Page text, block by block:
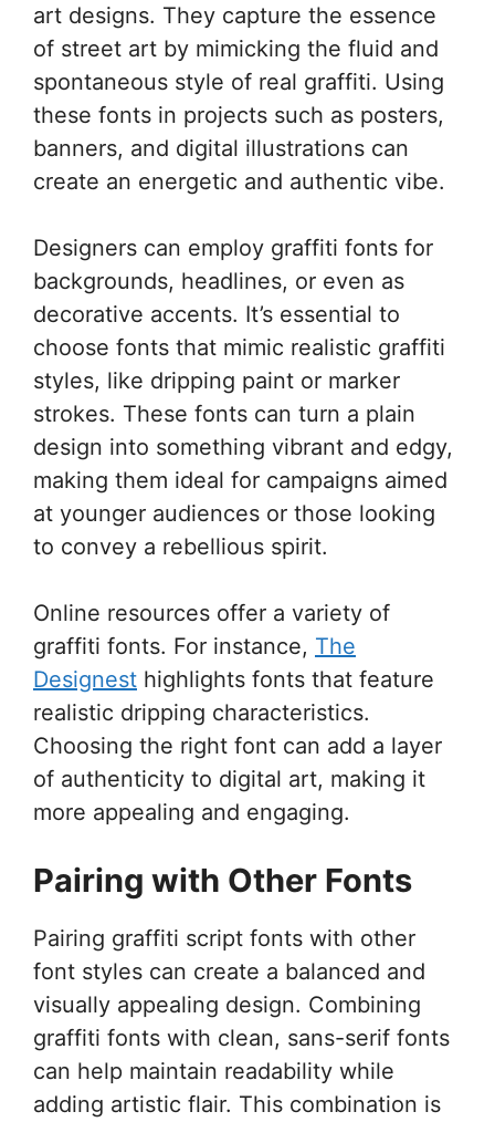
art designs. They capture the essence
of street art by mimicking the fluid and
spontaneous style of real graffiti. Using
these fonts in projects such as posters,
banners, and digital illustrations can
create an energetic and authentic vibe.
Designers can employ graffiti fonts for
backgrounds, headlines, or even as
decorative accents. It’s essential to
choose fonts that mimic realistic graffiti
styles, like dripping paint or marker
strokes. These fonts can turn a plain
design into something vibrant and edgy,
making them ideal for campaigns aimed
at younger audiences or those looking
to convey a rebellious spirit.
Online resources offer a variety of
graffiti fonts. For instance, The
Designest highlights fonts that feature
realistic dripping characteristics.
Choosing the right font can add a layer
of authenticity to digital art, making it
more appealing and engaging.
Pairing with Other Fonts
Pairing graffiti script fonts with other
font styles can create a balanced and
visually appealing design. Combining
graffiti fonts with clean, sans-serif fonts
can help maintain readability while
adding artistic flair. This combination is